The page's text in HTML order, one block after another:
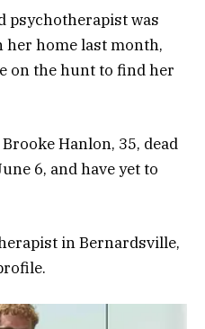
psychotherapist was
her home last month,
on the hunt to find her
Hanlon, 35, dead
6, and have yet to
in Bernardsville,